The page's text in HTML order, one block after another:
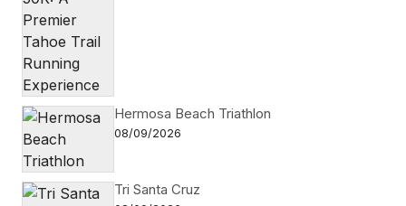
Hermosa Beach Triathlon
08/09/2026
Tri Santa Cruz